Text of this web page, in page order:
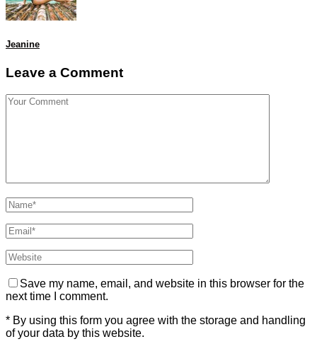
Jeanine
Leave a Comment
Save my name, email, and website in this browser for the
next time I comment.
* By using this form you agree with the storage and handling
of your data by this website.